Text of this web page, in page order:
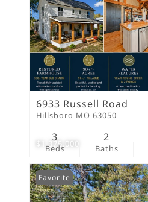
$1,375,000
6933 Russell Road
Hillsboro MO 63050
Beds
3
Baths
2
Favorite